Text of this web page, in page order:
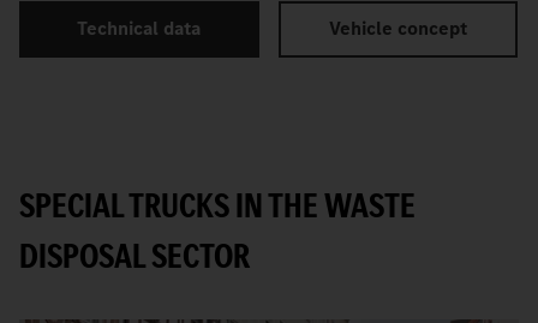
Technical data Vehicle concept
SPECIAL TRUCKS IN THE WASTE
DISPOSAL SECTOR